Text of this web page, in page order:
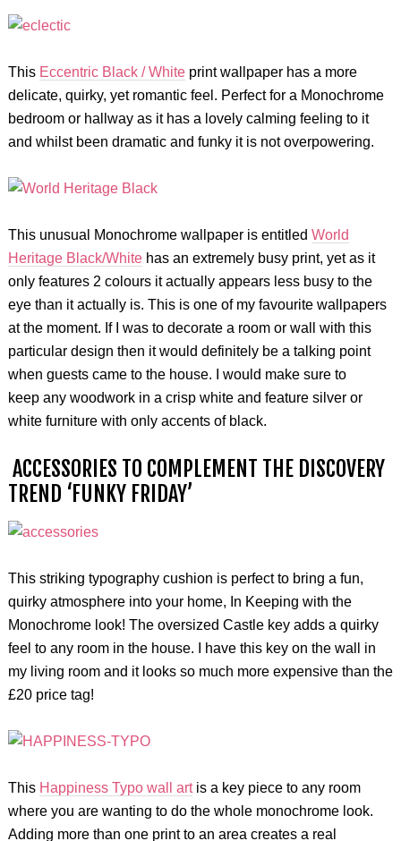
This Eccentric Black / Whiteprint wallpaper has a more
delicate, quirky, yet romantic feel. Perfect for a Monochrome
bedroom or hallway as it has a lovely calming feeling to it
and whilst been dramatic and funky it is not overpowering.
This unusual Monochrome wallpaper is entitled World
Heritage Black/Whitehas an extremely busy print, yet as it
only features 2 colours it actually appears less busy to the
eye than it actually is. This is one of my favourite wallpapers
at the moment. If I was to decorate a room or wall with this
particular design then it would definitely be a talking point
when guests came to the house. I would make sure to
keep any woodwork in a crisp white and feature silver or
white furniture with only accents of black.
ACCESSORIES TO COMPLEMENT THE DISCOVERY
TREND ‘FUNKY FRIDAY’
This striking typography cushion is perfect to bring a fun,
quirky atmosphere into your home, In Keeping with the
Monochrome look! The oversized Castle key adds a quirky
feel to any room in the house. I have this key on the wall in
my living room and it looks so much more expensive than the
£20 price tag!
This Happiness Typo wall artis a key piece to any room
where you are wanting to do the whole monochrome look.
Adding more than one print to an area creates a real